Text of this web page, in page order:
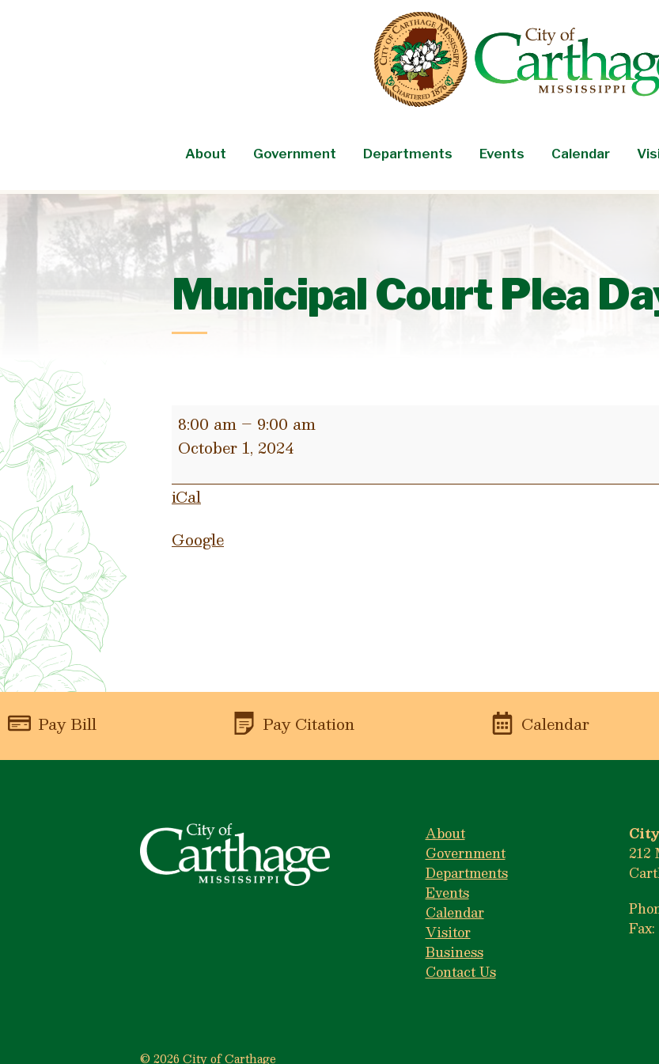
About Government Departments Events Calendar
Municipal Court Plea
Municipal
Court
Day
8:00 am – 9:00 am
October 1, 2024
iCal
Google
Pay Bill Pay Citation Calendar
About
Government
Departments
Events
Calendar
Visitor
Business
Contact Us
212
Fax:
© 2026 City of Carthage